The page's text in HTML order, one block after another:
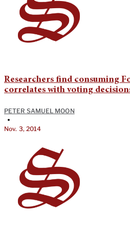
Researchers find consuming
correlates with voting
PETER SAMUEL MOON
•
Nov. 3, 2014